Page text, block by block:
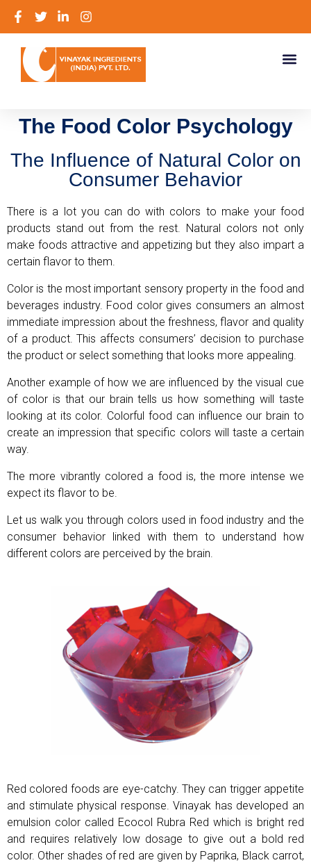
The Food Color Psychology
The Influence of Natural Color on
Consumer Behavior
There is a lot you can do with colors to make your food
products stand out from the rest. Natural colors not only
make foods attractive and appetizing but they also impart a
certain flavor to them.
Color is the most important sensory property in the food and
beverages industry. Food color gives consumers an almost
immediate impression about the freshness, flavor and quality
of a product. This affects consumers’ decision to purchase
the product or select something that looks more appealing.
Another example of how we are influenced by the visual cue
of color is that our brain tells us how something will taste
looking at its color. Colorful food can influence our brain to
create an impression that specific colors will taste a certain
way.
The more vibrantly colored a food is, the more intense we
expect its flavor to be.
Let us walk you through colors used in food industry and the
consumer behavior linked with them to understand how
different colors are perceived by the brain.
Red colored foods are eye-catchy. They can trigger appetite
and stimulate physical response. Vinayak has developed an
emulsion color called Ecocol Rubra Red which is bright red
and requires relatively low dosage to give out a bold red
color. Other shades of red are given by Paprika, Black carrot,